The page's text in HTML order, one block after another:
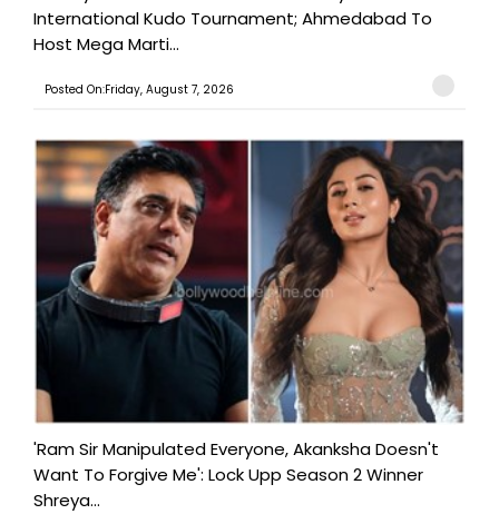
International Kudo Tournament; Ahmedabad To
Host Mega Marti...
Posted On:Friday, August 7, 2026
'Ram Sir Manipulated Everyone, Akanksha Doesn't
Want To Forgive Me': Lock Upp Season 2 Winner
Shreya...